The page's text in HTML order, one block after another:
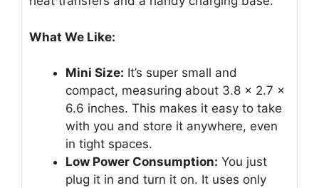
What We Like:
Mini Size: It’s super small and
compact, measuring about 3.8 x 2.7 x
6.6 inches. This makes it easy to take
with you and store it anywhere, even
in tight spaces.
Low Power Consumption: You just
plug it in and turn it on. It uses only